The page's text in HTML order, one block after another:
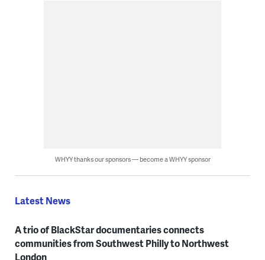
WHYY thanks our sponsors — become a WHYY sponsor
Latest News
A trio of BlackStar documentaries connects
communities from Southwest Philly to Northwest
London